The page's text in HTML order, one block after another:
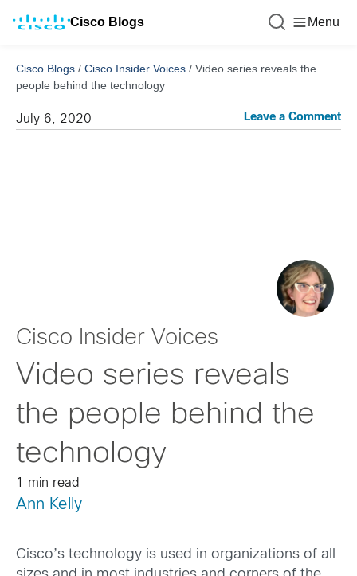
Cisco Blogs Menu
Cisco Blogs / Cisco Insider Voices / Video series reveals the
people behind the technology
July 6, 2020 Leave a Comment
Cisco Insider Voices
Video series reveals
the people behind the
technology
1 min read
Ann Kelly
Cisco’s technology is used in organizations of all